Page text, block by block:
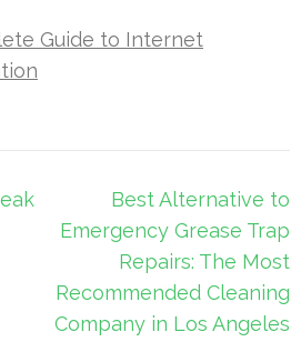
Guide to Internet
Best Alternative to
Emergency Grease Trap
Repairs: The Most
Recommended Cleaning
Company in Los Angeles